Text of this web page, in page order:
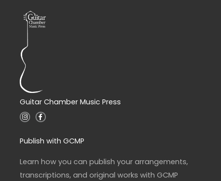
Guitar Chamber Music Press
I
n
a
g
a
m
F
a
b
o
k
-
f
Publish with GCMP
Learn how you can publish your arrangements,
transcriptions, and original works with GCMP